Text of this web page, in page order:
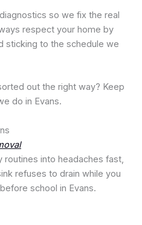
so we fix the real
respect your home by
sticking to the schedule we
out the right way? Keep
do in Evans.
into headaches fast,
refuses to drain while you
school in Evans.